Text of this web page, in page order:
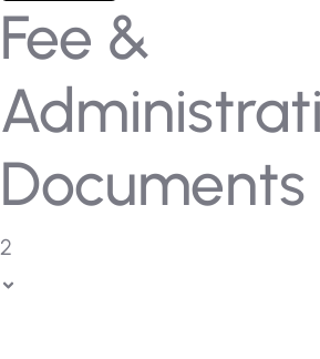
Fee &
Documents
2